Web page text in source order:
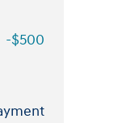
-$500